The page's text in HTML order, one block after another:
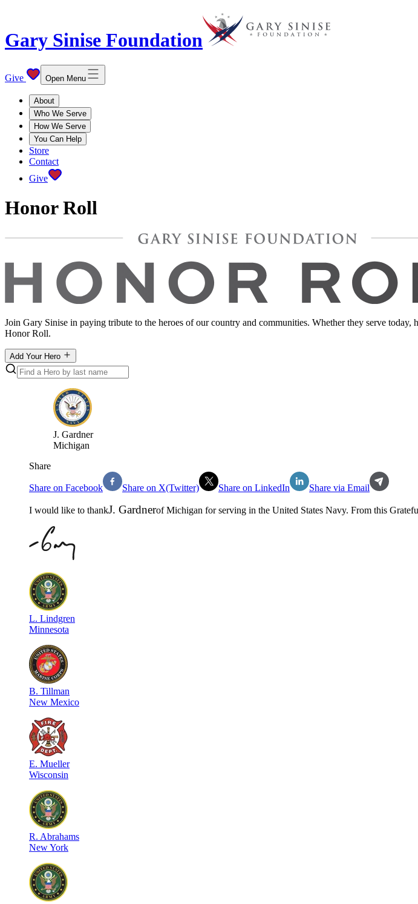
Gary Sinise Foundation
Give Open Menu
About
Who We Serve
How We Serve
You Can Help
Store
Contact
Give
Honor Roll
Join Gary Sinise in paying tribute to the heroes of our country and communities. Whether they serve
Honor Roll.
Add Your Hero
J. Gardner
Michigan
Share
Share on Facebook Share on X(Twitter) Share on LinkedIn Share via Email
I would like to thankJ. GardnerofMichigan for serving in the United States Navy. From this
L. Lindgren
Minnesota
B. Tillman
New Mexico
E. Mueller
Wisconsin
R. Abrahams
New York